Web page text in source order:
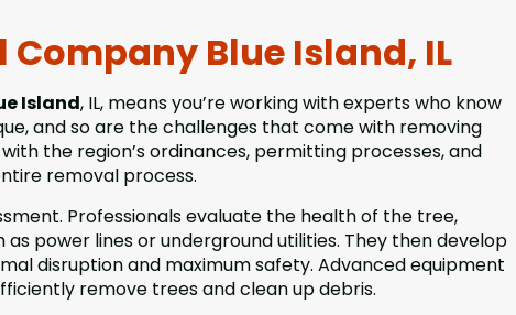
Blue Island, IL
Island, IL, means you’re working with experts who know
and so are the challenges that come with removing
the region’s ordinances, permitting processes, and
removal process.
Professionals evaluate the health of the tree,
power lines or underground utilities. They then develop
disruption and maximum safety. Advanced equipment
remove trees and clean up debris.